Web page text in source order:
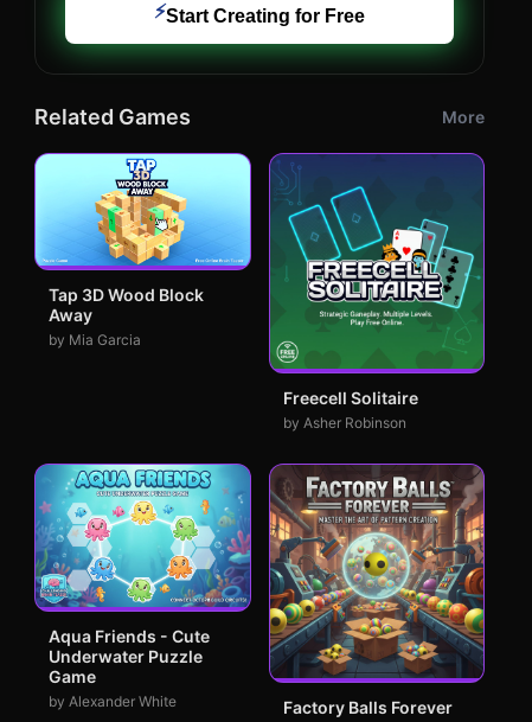
⚡Start Creating for Free
Related Games More
Tap 3D Wood Block
Away
by Mia Garcia
Freecell Solitaire
by Asher Robinson
Aqua Friends - Cute
Underwater Puzzle
Game
by Alexander White Factory Balls Forever